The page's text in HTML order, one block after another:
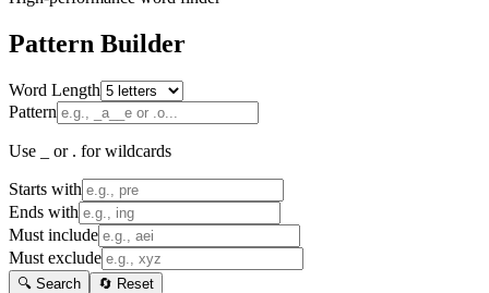
Pattern Builder
Word Length
Pattern
Use _ or . for wildcards
Starts with
Ends with
Must include
Must exclude
🔍 Search 🔄 Reset